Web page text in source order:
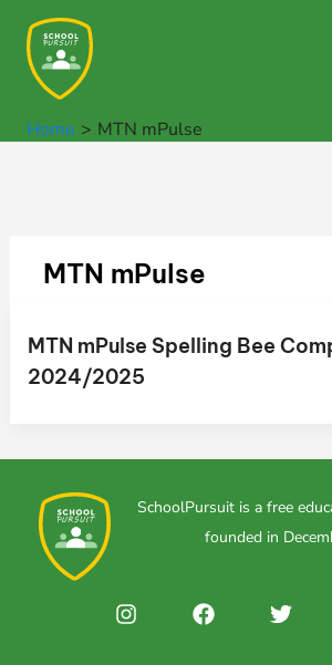
content
Home MTN mPulse
MTN mPulse
MTN mPulse Spelling Bee
2024/2025
SchoolPursuit is a free
founded in